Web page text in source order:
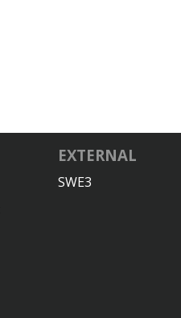
EXTERNAL
SWE3